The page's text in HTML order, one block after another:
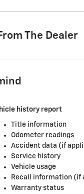
The Dealer
history report
Title information
Odometer readings
Accident data (if
Service history
Vehicle usage
Recall information (if
Warranty status